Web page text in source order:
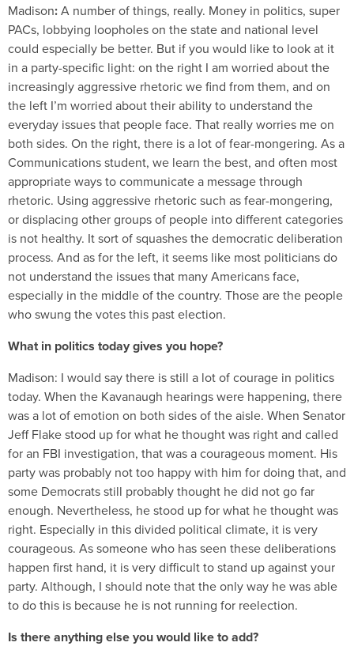
Madison:A number of things, really. Money in politics, super
PACs, lobbying loopholes on the state and national level
could especially be better. But if you would like to look at it
in a party-specific light: on the right I am worried about the
increasingly aggressive rhetoric we find from them, and on
the left I’m worried about their ability to understand the
everyday issues that people face. That really worries me on
both sides. On the right, there is a lot of fear-mongering. As a
Communications student, we learn the best, and often most
appropriate ways to communicate a message through
rhetoric. Using aggressive rhetoric such as fear-mongering,
or displacing other groups of people into different categories
is not healthy. It sort of squashes the democratic deliberation
process. And as for the left, it seems like most politicians do
not understand the issues that many Americans face,
especially in the middle of the country. Those are the people
who swung the votes this past election.
What in politics today gives you hope?
Madison: I would say there is still a lot of courage in politics
today. When the Kavanaugh hearings were happening, there
was a lot of emotion on both sides of the aisle. When Senator
Jeff Flake stood up for what he thought was right and called
for an FBI investigation, that was a courageous moment. His
party was probably not too happy with him for doing that, and
some Democrats still probably thought he did not go far
enough. Nevertheless, he stood up for what he thought was
right. Especially in this divided political climate, it is very
courageous. As someone who has seen these deliberations
happen first hand, it is very difficult to stand up against your
party. Although, I should note that the only way he was able
to do this is because he is not running for reelection.
Is there anything else you would like to add?